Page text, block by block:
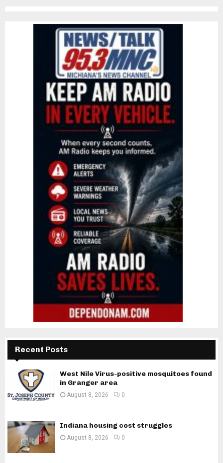
Recent Posts
West Nile Virus-positive mosquitoes found
in Granger area
August 8, 2026 0
Indiana housing cost struggles
August 8, 2026 0